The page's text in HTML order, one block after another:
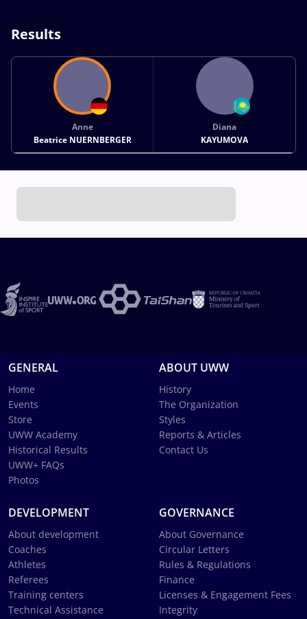
Results
Anne
Beatrice NUERNBERGER
Diana
KAYUMOVA
GENERAL
Home
Events
Store
UWW Academy
Historical Results
UWW+ FAQs
Photos
ABOUT UWW
History
The Organization
Styles
Reports & Articles
Contact Us
DEVELOPMENT
About development
Coaches
Athletes
Referees
Training centers
Technical Assistance
GOVERNANCE
About Governance
Circular Letters
Rules & Regulations
Finance
Licenses & Engagement Fees
Integrity